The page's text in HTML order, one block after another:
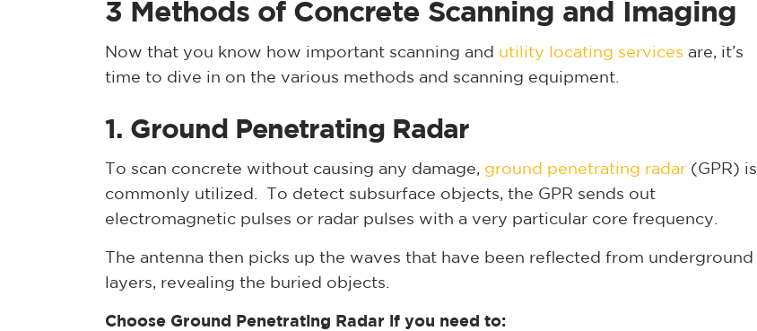
3 Methods of Concrete Scanning and Imaging
Now that you know how important scanning and utility locating services are, it’s
time to dive in on the various methods and scanning equipment.
1. Ground Penetrating Radar
To scan concrete without causing any damage, ground penetrating radar (GPR) is
commonly utilized. To detect subsurface objects, the GPR sends out
electromagnetic pulses or radar pulses with a very particular core frequency.
The antenna then picks up the waves that have been reflected from underground
layers, revealing the buried objects.
Choose Ground Penetrating Radar if you need to: